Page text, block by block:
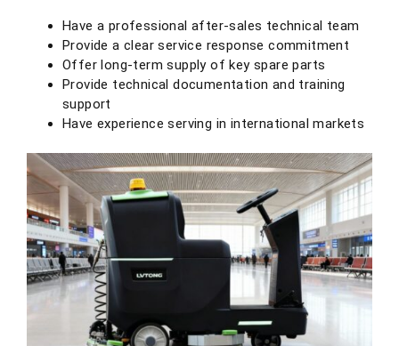
Have a professional after-sales technical team
Provide a clear service response commitment
Offer long-term supply of key spare parts
Provide technical documentation and training
support
Have experience serving in international markets